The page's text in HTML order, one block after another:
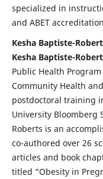
specialized in
and ABET
Kesha Baptiste-
Kesha Baptiste-
Public Health
Community Health
postdoctoral training
University Bloomberg
Roberts is an
co-authored over 26
articles and book
titled “Obesity in